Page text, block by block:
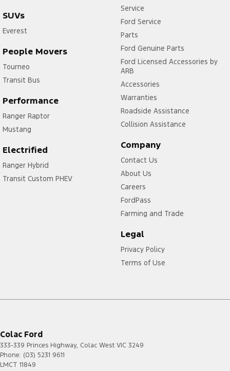
SUVs
Everest
People Movers
Tourneo
Transit Bus
Performance
Ranger Raptor
Mustang
Electrified
Ranger Hybrid
Transit Custom PHEV
Service
Ford Service
Parts
Ford Genuine Parts
Ford Licensed Accessories by
ARB
Accessories
Warranties
Roadside Assistance
Collision Assistance
Company
Contact Us
About Us
Careers
FordPass
Farming and Trade
Legal
Privacy Policy
Terms of Use
Colac Ford
333-339 Princes Highway, Colac West VIC 3249
Phone: (03) 5231 9611
LMCT 11849